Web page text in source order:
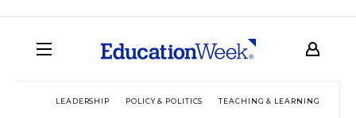
LEADERSHIP POLICY & POLITICS TEACHING & LEARNING